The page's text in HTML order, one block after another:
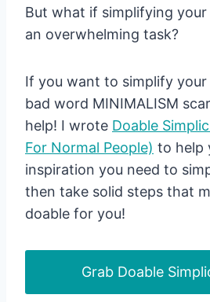
But what if simplifying your
an overwhelming task?
If you want to simplify
bad word MINIMALISM
help! I wrote Doable
For Normal People) to help
inspiration you need to
then take solid steps that
doable for you!
Grab Doable